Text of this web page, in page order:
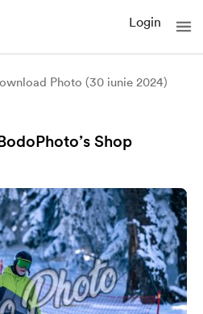
Login
Photo (30 iunie 2024)
Shop